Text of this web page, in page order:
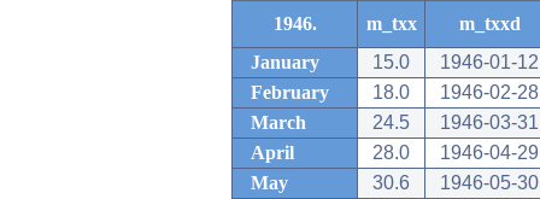
1946. m_txx
m_txxd
January
15.0
1946-01-12
February
18.0
1946-02-28
March
24.5
1946-03-31
April
28.0
1946-04-29
May
30.6
1946-05-30